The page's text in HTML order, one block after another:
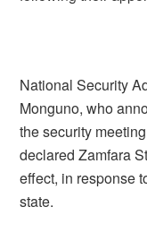
National Security
Monguno, who
the security
declared Zamfara
effect, in response
state.